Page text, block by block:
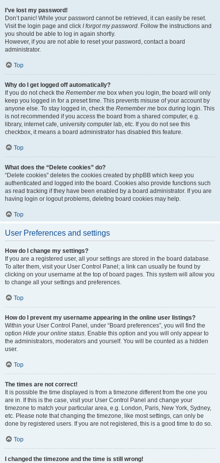
I’ve lost my password!
Don’t panic! While your password cannot be retrieved, it can easily be reset.
Visit the login page and click I forgot my password. Follow the instructions and
you should be able to log in again shortly.
However, if you are not able to reset your password, contact a board
administrator.
Top
Why do I get logged off automatically?
If you do not check the Remember me box when you login, the board will only
keep you logged in for a preset time. This prevents misuse of your account by
anyone else. To stay logged in, check the Remember me box during login. This
is not recommended if you access the board from a shared computer, e.g.
library, internet cafe, university computer lab, etc. If you do not see this
checkbox, it means a board administrator has disabled this feature.
Top
What does the “Delete cookies” do?
“Delete cookies” deletes the cookies created by phpBB which keep you
authenticated and logged into the board. Cookies also provide functions such
as read tracking if they have been enabled by a board administrator. If you are
having login or logout problems, deleting board cookies may help.
Top
User Preferences and settings
How do I change my settings?
If you are a registered user, all your settings are stored in the board database.
To alter them, visit your User Control Panel; a link can usually be found by
clicking on your username at the top of board pages. This system will allow you
to change all your settings and preferences.
Top
How do I prevent my username appearing in the online user listings?
Within your User Control Panel, under “Board preferences”, you will find the
option Hide your online status. Enable this option and you will only appear to
the administrators, moderators and yourself. You will be counted as a hidden
user.
Top
The times are not correct!
It is possible the time displayed is from a timezone different from the one you
are in. If this is the case, visit your User Control Panel and change your
timezone to match your particular area, e.g. London, Paris, New York, Sydney,
etc. Please note that changing the timezone, like most settings, can only be
done by registered users. If you are not registered, this is a good time to do so.
Top
I changed the timezone and the time is still wrong!